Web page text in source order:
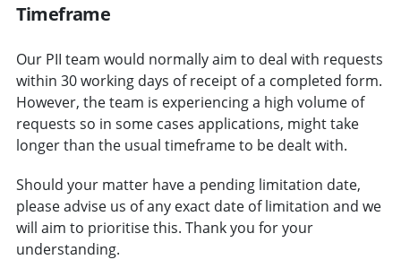
Timeframe
Our PII team would normally aim to deal with requests
within 30 working days of receipt of a completed form.
However, the team is experiencing a high volume of
requests so in some cases applications, might take
longer than the usual timeframe to be dealt with.
Should your matter have a pending limitation date,
please advise us of any exact date of limitation and we
will aim to prioritise this. Thank you for your
understanding.